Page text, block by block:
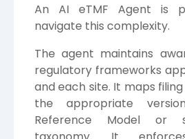
An AI eTMF Agent is
navigate this complexity.
The agent maintains
regulatory frameworks
and each site. It maps
the appropriate
Reference Model or